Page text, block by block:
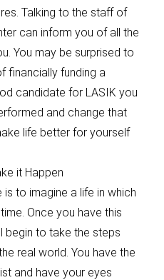
Talking to the staff of
can inform you of all the
You may be surprised to
financially funding a
candidate for LASIK you
and change that
life better for yourself
it Happen
to imagine a life in which
Once you have this
begin to take the steps
real world. You have the
and have your eyes